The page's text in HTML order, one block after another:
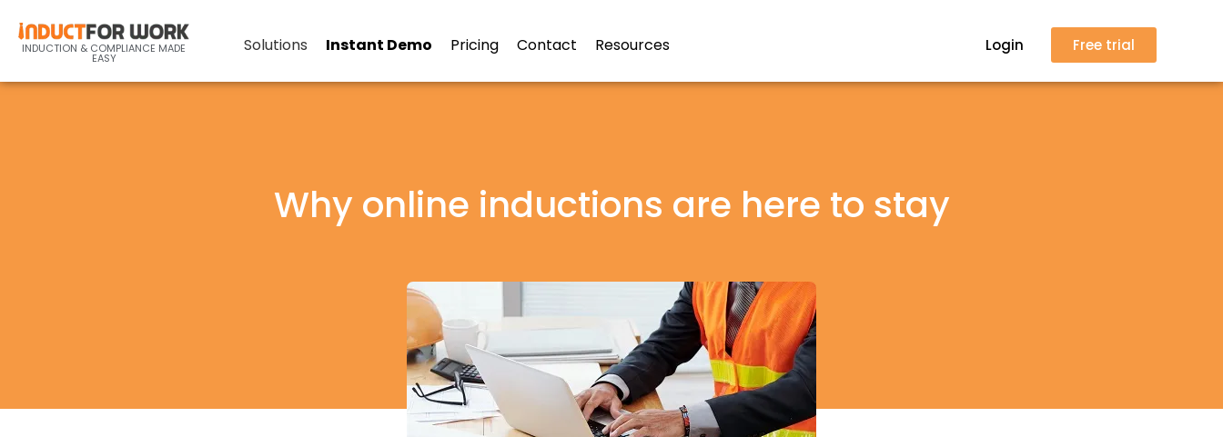
INDUCTION & COMPLIANCE MADE
EASY
Solutions Instant Demo Pricing Contact Resources Login Free trial
Why online inductions are here to stay